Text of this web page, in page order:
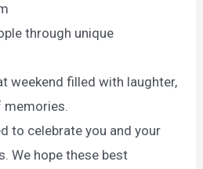
through unique
weekend filled with laughter,
memories.
to celebrate you and your
We hope these best